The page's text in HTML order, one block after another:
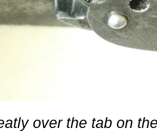
over the tab on